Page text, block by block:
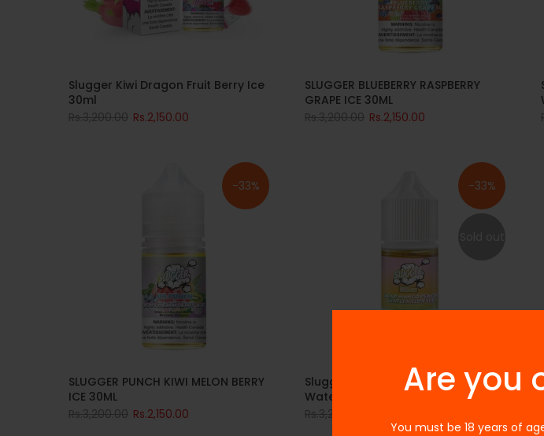
Are you
You must be 18 years of
Slugger Kiwi Dragon Fruit Berry Ice
30ml
Rs.3,200.00 Rs.2,150.00
SLUGGER BLUEBERRY RASPBERRY
GRAPE ICE 30ML
Rs.3,200.00 Rs.2,150.00
-33%
SLUGGER PUNCH KIWI MELON BERRY
ICE 30ML
Rs.3,200.00 Rs.2,150.00
-33%
Slugger Mad Mango Peach
Watermelon Ice 30ml
Rs.3,200.00